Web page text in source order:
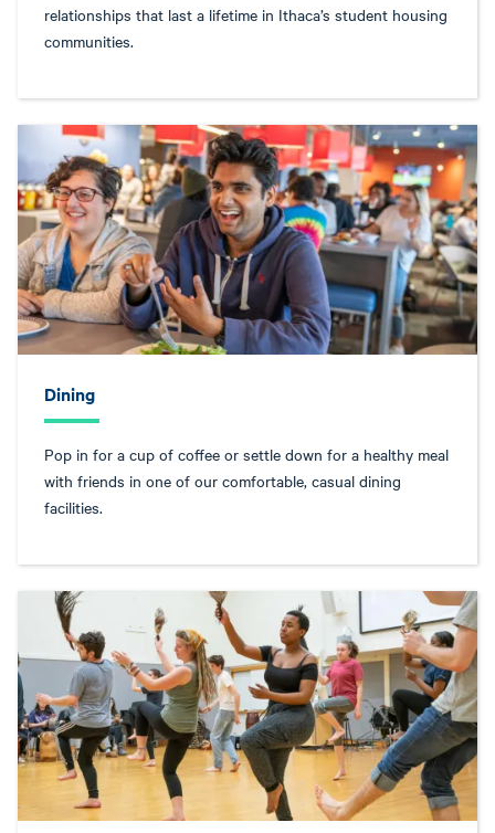
relationships that last a lifetime in Ithaca’s student housing
communities.
Dining
Pop in for a cup of coffee or settle down for a healthy meal
with friends in one of our comfortable, casual dining
facilities.